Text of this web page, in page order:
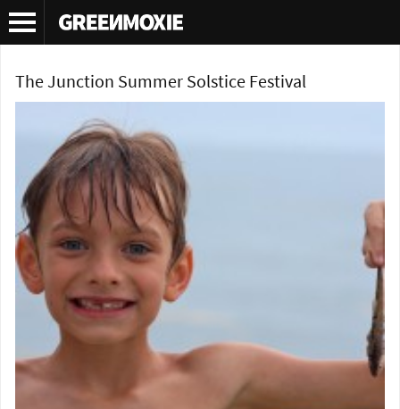
Tag Archives:Summer soltice festival
The Junction Summer Solstice Festival